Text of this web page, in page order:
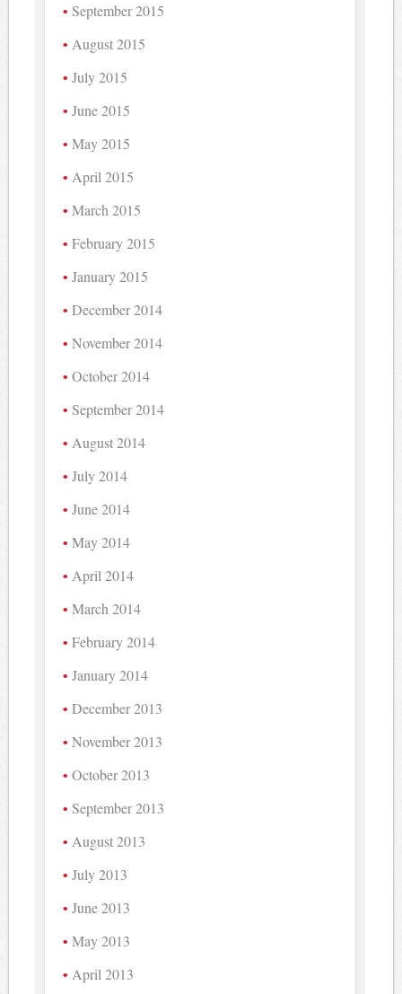
September 2015
August 2015
July 2015
June 2015
May 2015
April 2015
March 2015
February 2015
January 2015
December 2014
November 2014
October 2014
September 2014
August 2014
July 2014
June 2014
May 2014
April 2014
March 2014
February 2014
January 2014
December 2013
November 2013
October 2013
September 2013
August 2013
July 2013
June 2013
May 2013
April 2013